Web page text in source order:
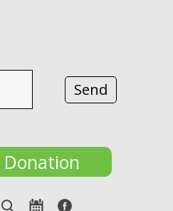
Donation